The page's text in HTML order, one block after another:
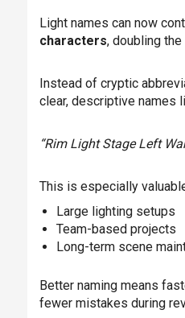
Light names can now
characters, doubling
Instead of cryptic
clear, descriptive names
“Rim Light Stage Left
This is especially
Large lighting setups
Team-based projects
Long-term scene
Better naming means
fewer mistakes during